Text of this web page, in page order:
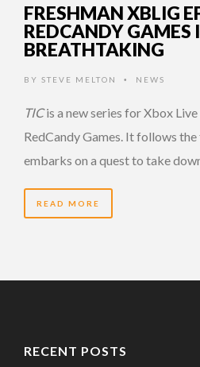
FRESHMAN XBLIG
REDCANDY GAMES
BREATHTAKING
BY STEVE MELTON • NEWS
TICis a new series for Xbox
RedCandy Games. It follows
embarks on a quest to take
READ MORE
RECENT POSTS